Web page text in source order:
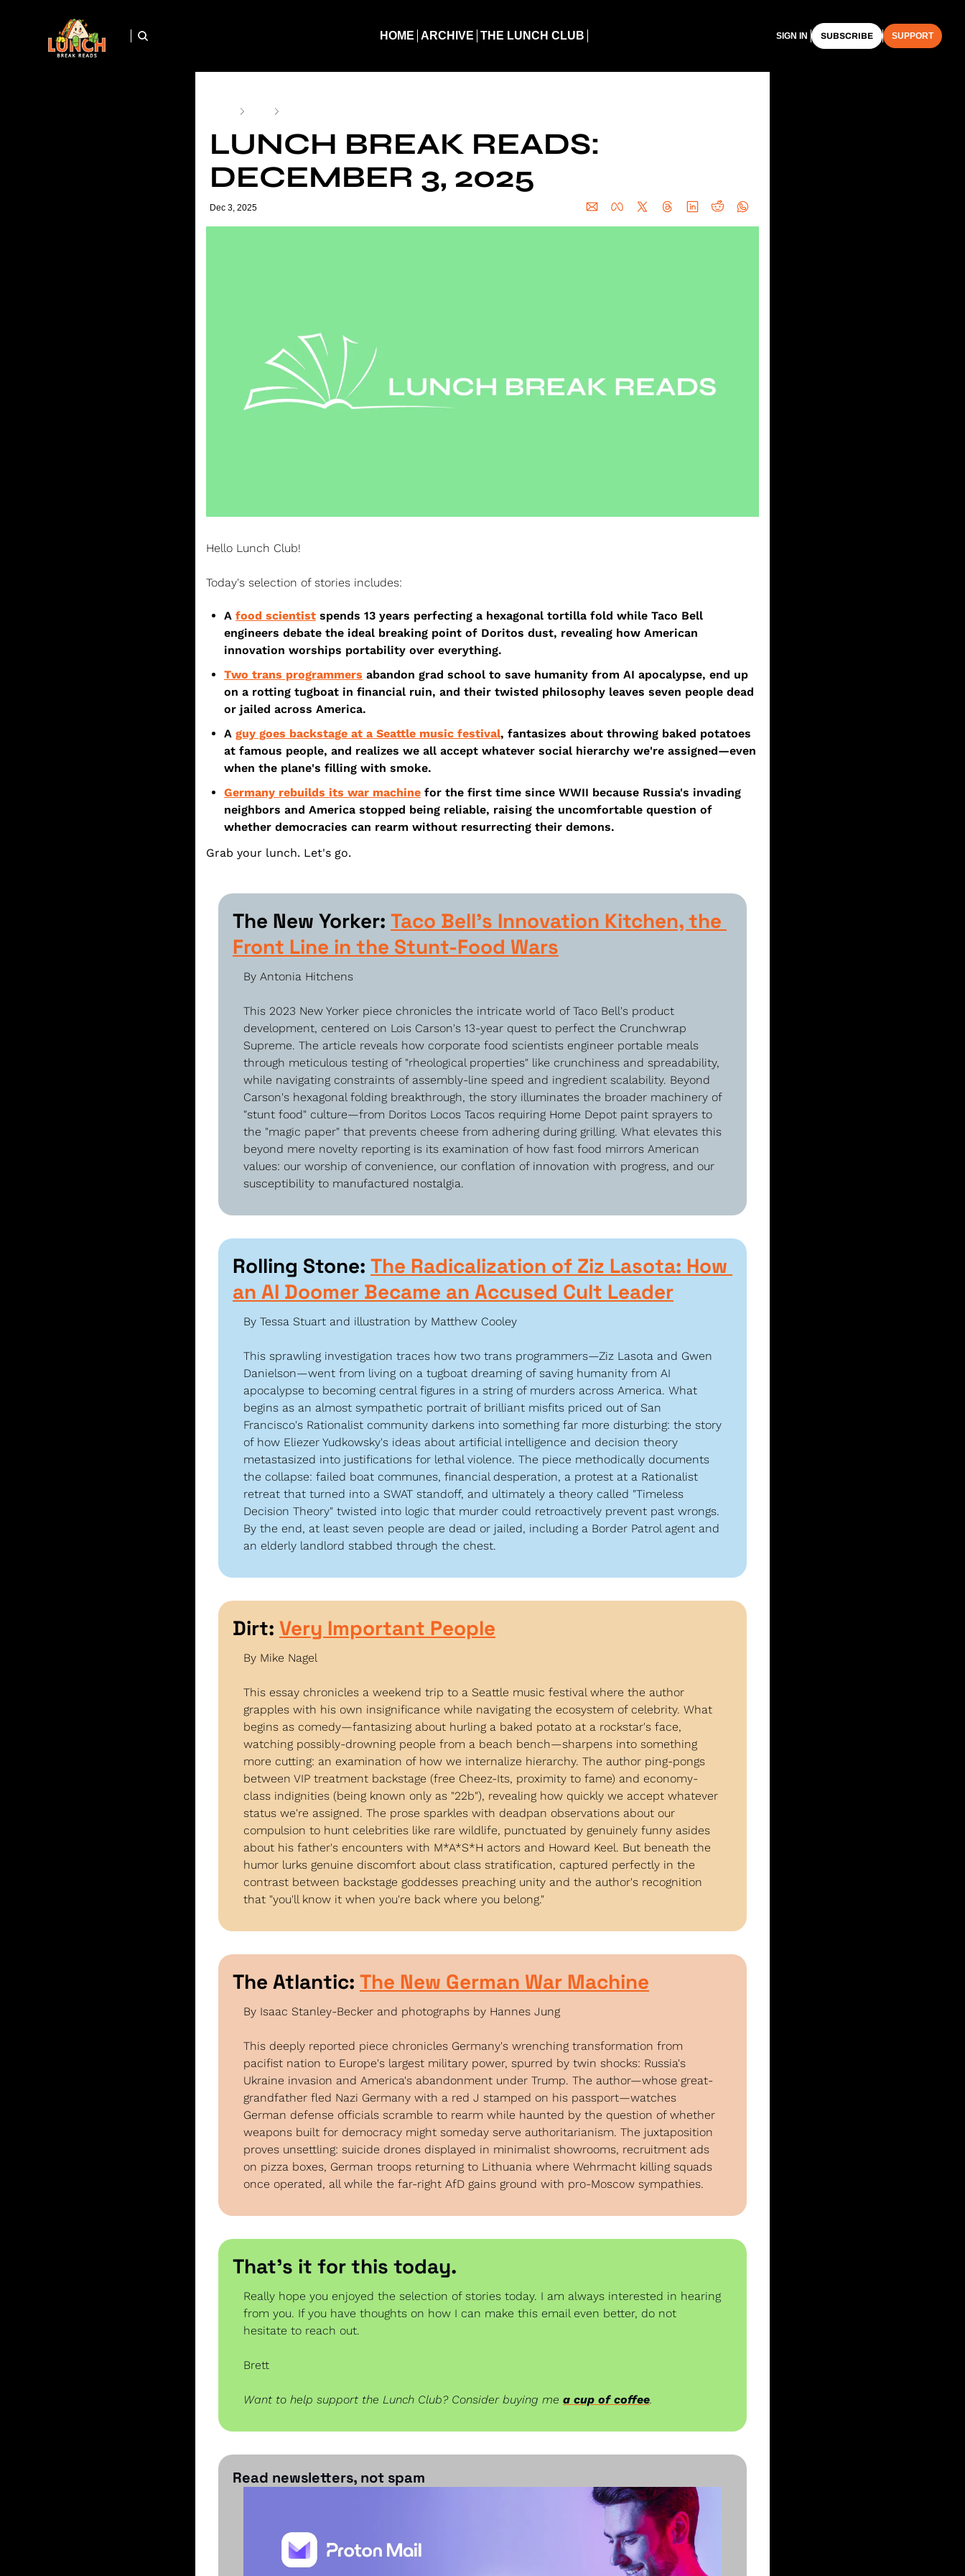
HOME ARCHIVE THE LUNCH CLUB SIGN IN SUBSCRIBE SUPPORT
LUNCH BREAK READS:
DECEMBER 3, 2025
Dec 3, 2025
Hello Lunch Club!
Today's selection of stories includes:
A food scientist spends 13 years perfecting a hexagonal tortilla fold while Taco Bell
engineers debate the ideal breaking point of Doritos dust, revealing how American
innovation worships portability over everything.
Two trans programmers abandon grad school to save humanity from AI apocalypse, end up
on a rotting tugboat in financial ruin, and their twisted philosophy leaves seven people dead
or jailed across America.
A guy goes backstage at a Seattle music festival, fantasizes about throwing baked potatoes
at famous people, and realizes we all accept whatever social hierarchy we're assigned—even
when the plane's filling with smoke.
Germany rebuilds its war machine for the first time since WWII because Russia's invading
neighbors and America stopped being reliable, raising the uncomfortable question of
whether democracies can rearm without resurrecting their demons.
Grab your lunch. Let's go.
The New Yorker: Taco Bell’s Innovation Kitchen, the
Front Line in the Stunt-Food Wars
By Antonia Hitchens
This 2023 New Yorker piece chronicles the intricate world of Taco Bell's product
development, centered on Lois Carson's 13-year quest to perfect the Crunchwrap
Supreme. The article reveals how corporate food scientists engineer portable meals
through meticulous testing of "rheological properties" like crunchiness and spreadability,
while navigating constraints of assembly-line speed and ingredient scalability. Beyond
Carson's hexagonal folding breakthrough, the story illuminates the broader machinery of
"stunt food" culture—from Doritos Locos Tacos requiring Home Depot paint sprayers to
the "magic paper" that prevents cheese from adhering during grilling. What elevates this
beyond mere novelty reporting is its examination of how fast food mirrors American
values: our worship of convenience, our conflation of innovation with progress, and our
susceptibility to manufactured nostalgia.
Rolling Stone: The Radicalization of Ziz Lasota: How
an AI Doomer Became an Accused Cult Leader
By Tessa Stuart and illustration by Matthew Cooley
This sprawling investigation traces how two trans programmers—Ziz Lasota and Gwen
Danielson—went from living on a tugboat dreaming of saving humanity from AI
apocalypse to becoming central figures in a string of murders across America. What
begins as an almost sympathetic portrait of brilliant misfits priced out of San
Francisco's Rationalist community darkens into something far more disturbing: the story
of how Eliezer Yudkowsky's ideas about artificial intelligence and decision theory
metastasized into justifications for lethal violence. The piece methodically documents
the collapse: failed boat communes, financial desperation, a protest at a Rationalist
retreat that turned into a SWAT standoff, and ultimately a theory called "Timeless
Decision Theory" twisted into logic that murder could retroactively prevent past wrongs.
By the end, at least seven people are dead or jailed, including a Border Patrol agent and
an elderly landlord stabbed through the chest.
Dirt: Very Important People
By Mike Nagel
This essay chronicles a weekend trip to a Seattle music festival where the author
grapples with his own insignificance while navigating the ecosystem of celebrity. What
begins as comedy—fantasizing about hurling a baked potato at a rockstar's face,
watching possibly-drowning people from a beach bench—sharpens into something
more cutting: an examination of how we internalize hierarchy. The author ping-pongs
between VIP treatment backstage (free Cheez-Its, proximity to fame) and economy-
class indignities (being known only as "22b"), revealing how quickly we accept whatever
status we're assigned. The prose sparkles with deadpan observations about our
compulsion to hunt celebrities like rare wildlife, punctuated by genuinely funny asides
about his father's encounters with M*A*S*H actors and Howard Keel. But beneath the
humor lurks genuine discomfort about class stratification, captured perfectly in the
contrast between backstage goddesses preaching unity and the author's recognition
that "you'll know it when you're back where you belong."
The Atlantic: The New German War Machine
By Isaac Stanley-Becker and photographs by Hannes Jung
This deeply reported piece chronicles Germany's wrenching transformation from
pacifist nation to Europe's largest military power, spurred by twin shocks: Russia's
Ukraine invasion and America's abandonment under Trump. The author—whose great-
grandfather fled Nazi Germany with a red J stamped on his passport—watches
German defense officials scramble to rearm while haunted by the question of whether
weapons built for democracy might someday serve authoritarianism. The juxtaposition
proves unsettling: suicide drones displayed in minimalist showrooms, recruitment ads
on pizza boxes, German troops returning to Lithuania where Wehrmacht killing squads
once operated, all while the far-right AfD gains ground with pro-Moscow sympathies.
That’s it for this today.
Really hope you enjoyed the selection of stories today. I am always interested in hearing
from you. If you have thoughts on how I can make this email even better, do not
hesitate to reach out.
Brett
Want to help support the Lunch Club? Consider buying me a cup of coffee.
Read newsletters, not spam